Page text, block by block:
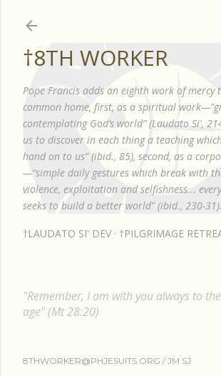
†8TH WORKER
Pope Francis adds an eighth work of mercy
common home, first, as a spiritual
contemplating God’s world” (Laudato Si',
us to discover in each thing a teaching
hand on to us” (ibid., 85), second, as a
—“simple daily gestures which break with
violence, exploitation and selfishness...
seeks to build a better world” (ibid., 230-31).
†LAUDATO SI' DEV †PILGRIMAGE
"Remember, I am with you always to
age" (Mt 28:20)
8THWORKER@PHJESUITS.ORG / JM SJ